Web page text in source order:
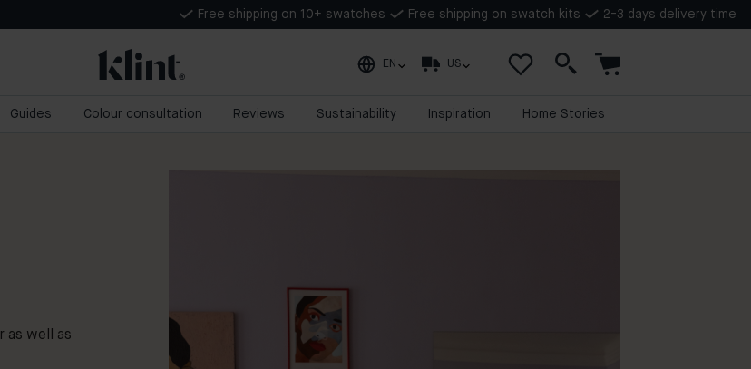
Free shipping on 10+ swatches Free shipping on swatch kits 2-3 days delivery time
EN US
Guides Colour consultation Reviews Sustainability Inspiration Home Stories
as well as